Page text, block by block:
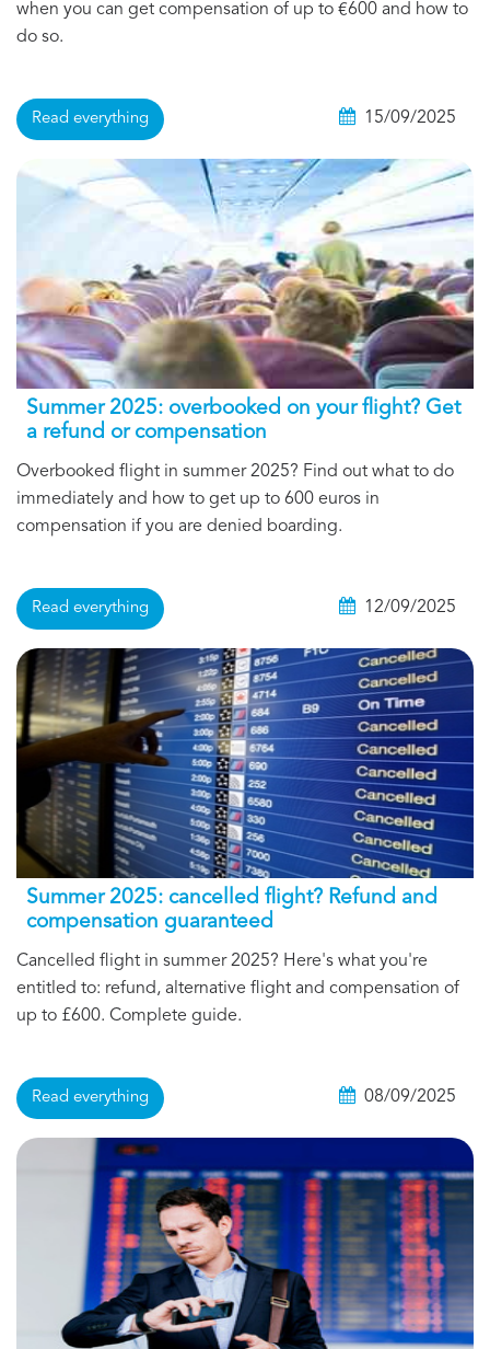
when you can get compensation of up to €600 and how to
do so.
Read everything 15/09/2025
Summer 2025: overbooked on your flight? Get
a refund or compensation
Overbooked flight in summer 2025? Find out what to do
immediately and how to get up to 600 euros in
compensation if you are denied boarding.
Read everything 12/09/2025
Summer 2025: cancelled flight? Refund and
compensation guaranteed
Cancelled flight in summer 2025? Here's what you're
entitled to: refund, alternative flight and compensation of
up to £600. Complete guide.
Read everything 08/09/2025